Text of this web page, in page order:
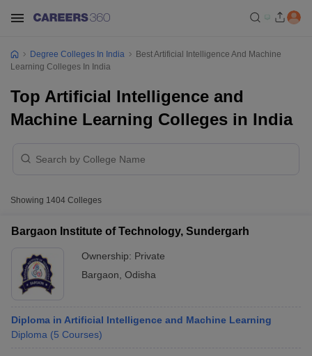
Degree Colleges In India
Best Artificial Intelligence And Machine
Learning Colleges In India
Top Artificial Intelligence and
Machine Learning Colleges in India
Showing 1404 Colleges
Bargaon Institute of Technology, Sundergarh
Ownership: Private
Bargaon Odisha
Diploma in Artificial Intelligence and Machine Learning
Diploma (5 Courses)